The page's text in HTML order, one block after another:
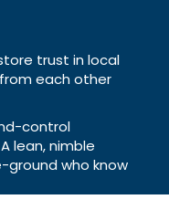
trust in local
each other
control
A lean, nimble
who know